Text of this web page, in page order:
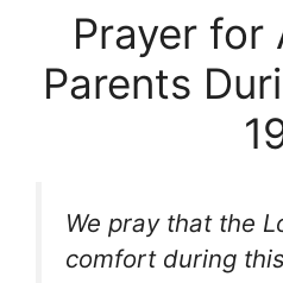
Prayer for
Parents
We pray that the
comfort during